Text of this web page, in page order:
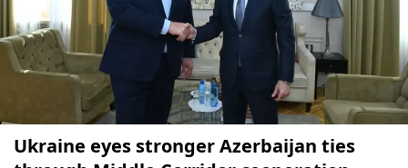
Ukraine eyes stronger Azerbaijan ties